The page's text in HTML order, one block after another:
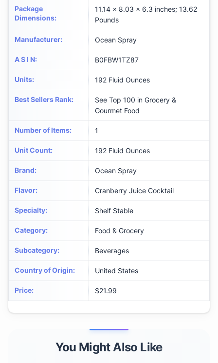
Package
Dimensions:
11.14 x 8.03 x 6.3 inches; 13.62
Pounds
Manufacturer: Ocean Spray
A S I N: B0FBW1TZ87
Units: 192 Fluid Ounces
Best Sellers Rank:
See Top 100 in Grocery &
Gourmet Food
Number of Items: 1
Unit Count: 192 Fluid Ounces
Brand: Ocean Spray
Flavor: Cranberry Juice Cocktail
Specialty: Shelf Stable
Category: Food & Grocery
Subcategory: Beverages
Country of Origin: United States
Price: $21.99
You Might Also Like